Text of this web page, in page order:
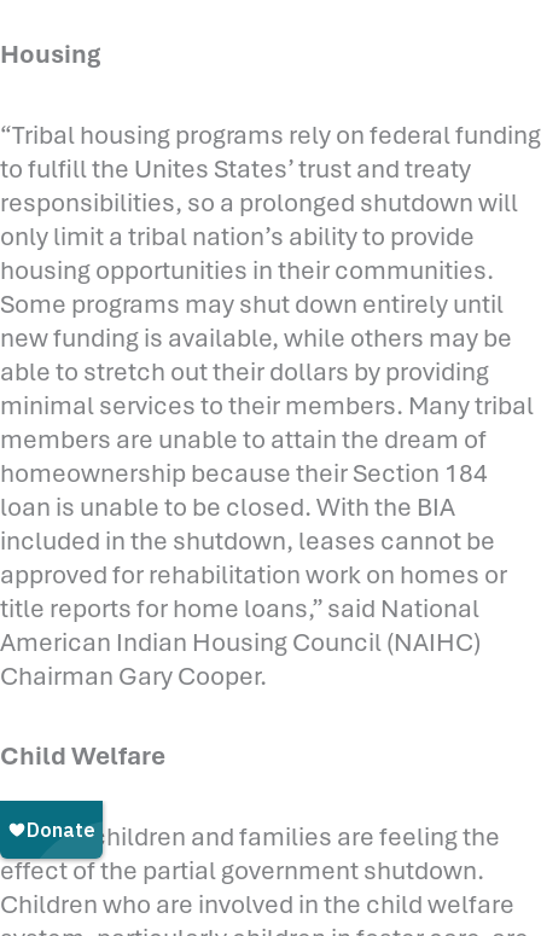
Housing
“Tribal housing programs rely on federal funding
to fulfill the Unites States’ trust and treaty
responsibilities, so a prolonged shutdown will
only limit a tribal nation’s ability to provide
housing opportunities in their communities.
Some programs may shut down entirely until
new funding is available, while others may be
able to stretch out their dollars by providing
minimal services to their members. Many tribal
members are unable to attain the dream of
homeownership because their Section 184
loan is unable to be closed. With the BIA
included in the shutdown, leases cannot be
approved for rehabilitation work on homes or
title reports for home loans,” said National
American Indian Housing Council (NAIHC)
Chairman Gary Cooper.
Child Welfare
“Native children and families are feeling the
effect of the partial government shutdown.
Children who are involved in the child welfare